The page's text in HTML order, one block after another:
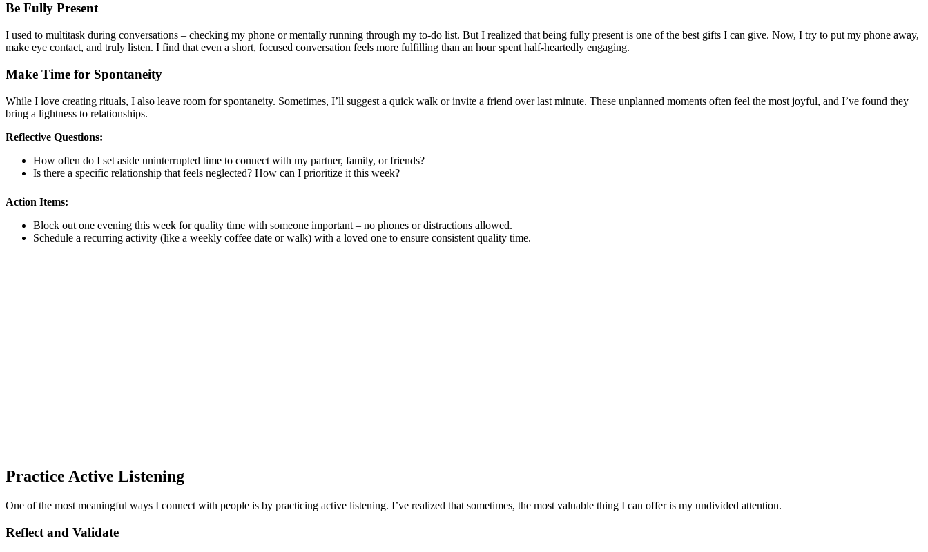
Be Fully Present
I used to multitask during conversations – checking my phone or mentally running through my to-do list. But I realized that being fully present is one of the best gifts I can give. Now, I try to put my phone away,
make eye contact, and truly listen. I find that even a short, focused conversation feels more fulfilling than an hour spent half-heartedly engaging.
Make Time for Spontaneity
While I love creating rituals, I also leave room for spontaneity. Sometimes, I’ll suggest a quick walk or invite a friend over last minute. These unplanned moments often feel the most joyful, and I’ve found they
bring a lightness to relationships.
Reflective Questions:
How often do I set aside uninterrupted time to connect with my partner, family, or friends?
Is there a specific relationship that feels neglected? How can I prioritize it this week?
Action Items:
Block out one evening this week for quality time with someone important – no phones or distractions allowed.
Schedule a recurring activity (like a weekly coffee date or walk) with a loved one to ensure consistent quality time.
Practice Active Listening
One of the most meaningful ways I connect with people is by practicing active listening. I’ve realized that sometimes, the most valuable thing I can offer is my undivided attention.
Reflect and Validate